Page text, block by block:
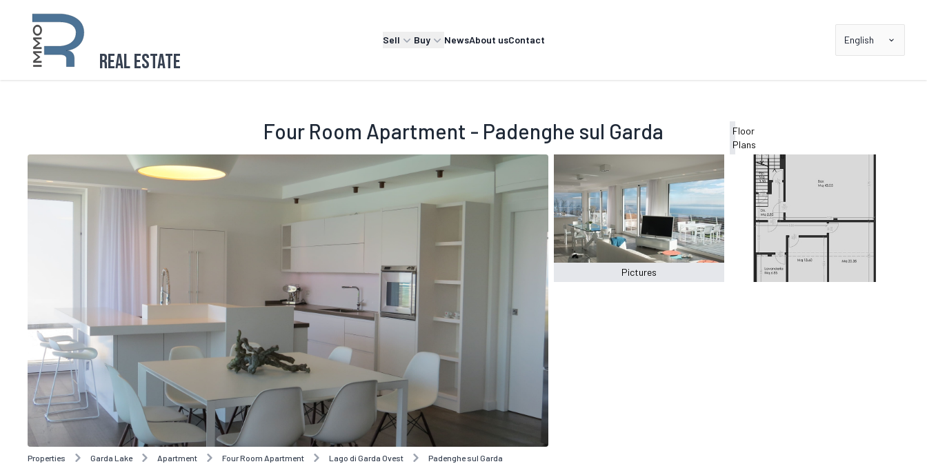
Real Estate
Sell Buy NewsAbout usContact English
Four Room Apartment - Padenghe sul Garda
Pictures
Floor
Plans
Properties Garda Lake Apartment Four Room Apartment Lago di Garda Ovest Padenghe sul Garda